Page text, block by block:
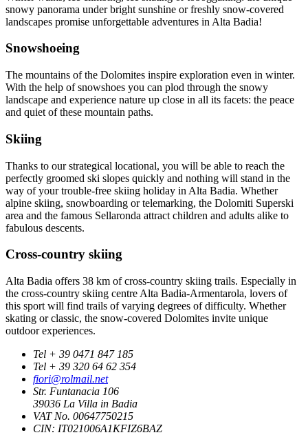
snowy panorama under bright sunshine or freshly snow-covered
landscapes promise unforgettable adventures in Alta Badia!
Snowshoeing
The mountains of the Dolomites inspire exploration even in winter.
With the help of snowshoes you can plod through the snowy
landscape and experience nature up close in all its facets: the peace
and quiet of these mountain paths.
Skiing
Thanks to our strategical locational, you will be able to reach the
perfectly groomed ski slopes quickly and nothing will stand in the
way of your trouble-free skiing holiday in Alta Badia. Whether
alpine skiing, snowboarding or telemarking, the Dolomiti Superski
area and the famous Sellaronda attract children and adults alike to
fabulous descents.
Cross-country skiing
Alta Badia offers 38 km of cross-country skiing trails. Especially in
the cross-country skiing centre Alta Badia-Armentarola, lovers of
this sport will find trails of varying degrees of difficulty. Whether
skating or classic, the snow-covered Dolomites invite unique
outdoor experiences.
Tel + 39 0471 847 185
Tel + 39 320 64 62 354
fiori@rolmail.net
Str. Funtanacia 106
39036 La Villa in Badia
VAT No. 00647750215
CIN: IT021006A1KFIZ6BAZ